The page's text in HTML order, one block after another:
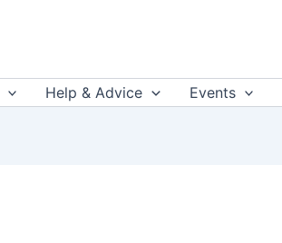
Help & Advice Events